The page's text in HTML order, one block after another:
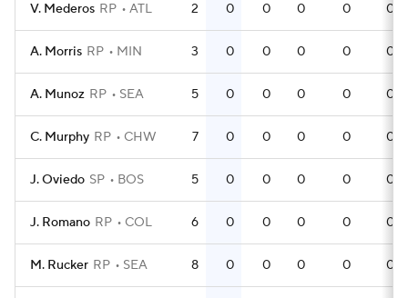
V. Mederos RP ATL 2 0 0 0 0 0
A. Morris RP MIN 3 0 0 0 0 0
A. Munoz RP SEA 5 0 0 0 0 0
C. Murphy RP CHW 7 0 0 0 0 0
J. Oviedo SP BOS 5 0 0 0 0 0
J. Romano RP COL 6 0 0 0 0 0
M. Rucker RP SEA 8 0 0 0 0 0